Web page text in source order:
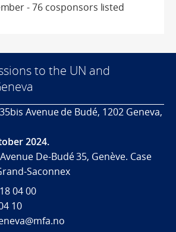
- 76 cosponsors listed
to the UN and
35bis Avenue de Budé, 1202 Geneva,
2024.
De-Budé 35, Genève. Case
Saconnex
04 00
10